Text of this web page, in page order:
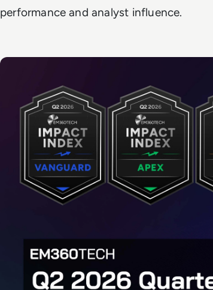
performance and analyst influence.